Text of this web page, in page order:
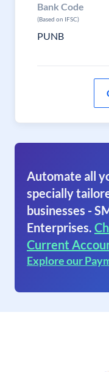
Bank Code
(Based on IFSC)
PUNB
Automate all
specially
businesses -
Enterprises.
Current
Explore our